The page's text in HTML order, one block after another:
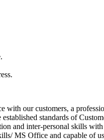
with our customers, a
standards of
and inter-personal skills
MS Office and capable of